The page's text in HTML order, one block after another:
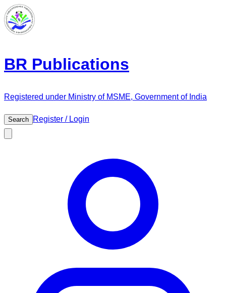
BR Publications
Registered under Ministry of MSME, Government of India
Search Register / Login